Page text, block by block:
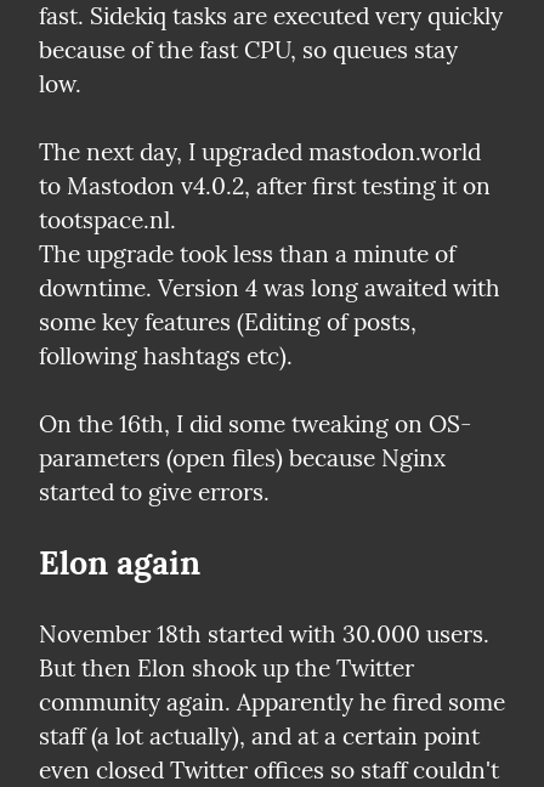
fast. Sidekiq tasks are executed very quickly
because of the fast CPU, so queues stay
low.
The next day, I upgraded mastodon.world
to Mastodon v4.0.2, after first testing it on
tootspace.nl.
The upgrade took less than a minute of
downtime. Version 4 was long awaited with
some key features (Editing of posts,
following hashtags etc).
On the 16th, I did some tweaking on OS-
parameters (open files) because Nginx
started to give errors.
Elon again
November 18th started with 30.000 users.
But then Elon shook up the Twitter
community again. Apparently he fired some
staff (a lot actually), and at a certain point
even closed Twitter offices so staff couldn't